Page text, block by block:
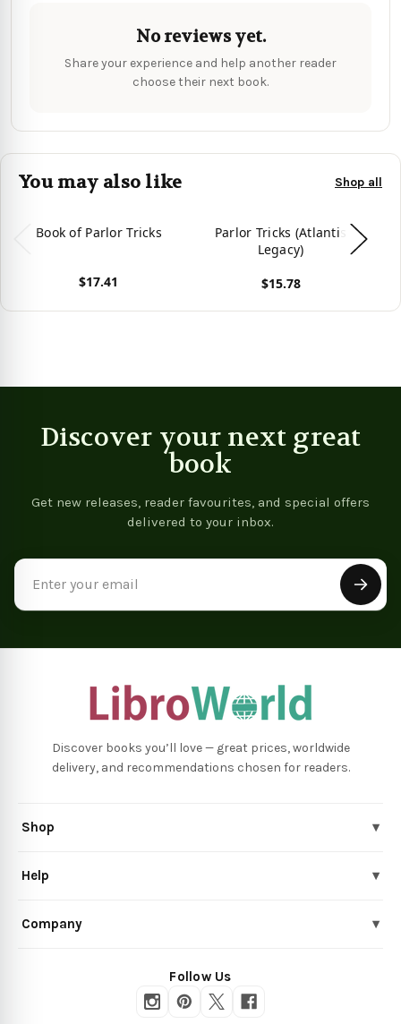
No reviews yet.
Share your experience and help another reader
choose their next book.
You may also like Shop all
Book of Parlor Tricks
$17.41
Parlor Tricks (Atlantis
Legacy)
$15.78
Discover your next great
book
Get new releases, reader favourites, and special offers
delivered to your inbox.
Discover books you’ll love — great prices, worldwide
delivery, and recommendations chosen for readers.
Shop ▾
Help ▾
Company ▾
Follow Us